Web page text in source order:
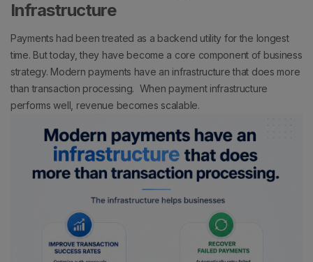
Infrastructure
Payments had been treated as a backend utility for the longest
time. But today, they have become a core component of business
strategy. Modern payments have an infrastructure that does more
than transaction processing. When payment infrastructure
performs well, revenue becomes scalable.